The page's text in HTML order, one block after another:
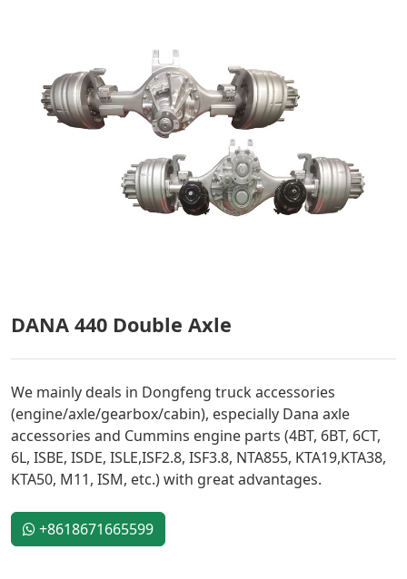
DANA 440 Double Axle
We mainly deals in Dongfeng truck accessories
(engine/axle/gearbox/cabin), especially Dana axle
accessories and Cummins engine parts (4BT, 6BT, 6CT,
6L, ISBE, ISDE, ISLE,ISF2.8, ISF3.8, NTA855, KTA19,KTA38,
KTA50, M11, ISM, etc.) with great advantages.
+8618671665599